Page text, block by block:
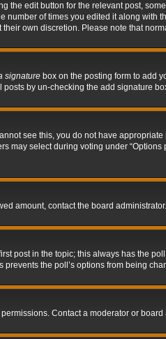
edit button for the relevant post,
of times you edited it along with
own discretion. Please note that
signature box on the posting form to add
by un-checking the add signature
see this, you do not have
select during voting under
amount, contact the board administrator.
post in the topic; this always has the
the poll’s options from being
Contact a moderator or